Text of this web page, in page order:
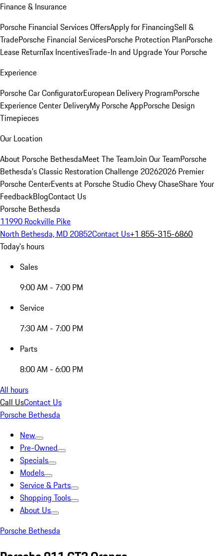
Finance & Insurance
Porsche Financial Services OffersApply for FinancingSell &
TradePorsche Financial ServicesPorsche Protection PlanPorsche
Lease ReturnTax IncentivesTrade-In and Upgrade Your Porsche
Experience
Porsche Car ConfiguratorEuropean Delivery ProgramPorsche
Experience Center DeliveryMy Porsche AppPorsche Design
Timepieces
Our Location
About Porsche BethesdaMeet The TeamJoin Our TeamPorsche
Bethesda's Classic Restoration Challenge 20262026 Premier
Porsche CenterEvents at Porsche Studio Chevy ChaseShare Your
FeedbackBlogContact Us
Porsche Bethesda
11990 Rockville Pike
North Bethesda, MD 20852Contact Us+1 855-315-6860
Today's hours
Sales
9:00 AM - 7:00 PM
Service
7:30 AM - 7:00 PM
Parts
8:00 AM - 6:00 PM
All hours
Call UsContact Us
Porsche Bethesda
New
Pre-Owned
Specials
Models
Service & Parts
Shopping Tools
About Us
Porsche Bethesda